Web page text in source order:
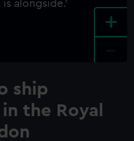
+
ship
the Royal